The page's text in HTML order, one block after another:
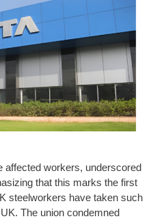
affected workers, underscored
that this marks the first
steelworkers have taken such
The union condemned